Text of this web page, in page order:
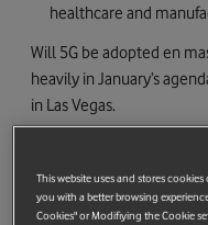
healthcare and
Will 5G be adopted en
heavily in January’s
in Las Vegas.
with 4G, 5G’s predecessor.
That means an increase
This website uses and stores
you with a better browsing
Cookies" or Modifiying the Cookie